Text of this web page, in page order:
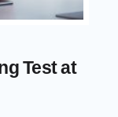
Test at